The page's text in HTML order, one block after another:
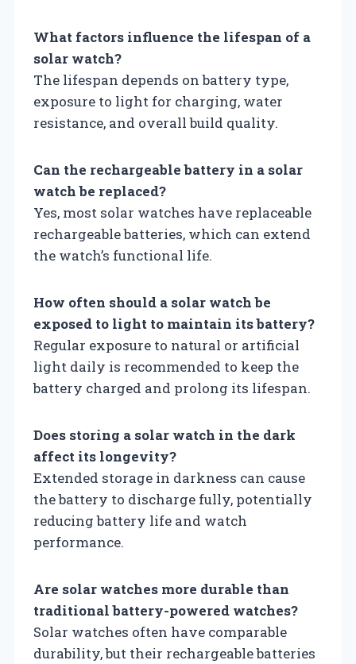
What factors influence the lifespan of a
solar watch?
The lifespan depends on battery type,
exposure to light for charging, water
resistance, and overall build quality.
Can the rechargeable battery in a solar
watch be replaced?
Yes, most solar watches have replaceable
rechargeable batteries, which can extend
the watch’s functional life.
How often should a solar watch be
exposed to light to maintain its battery?
Regular exposure to natural or artificial
light daily is recommended to keep the
battery charged and prolong its lifespan.
Does storing a solar watch in the dark
affect its longevity?
Extended storage in darkness can cause
the battery to discharge fully, potentially
reducing battery life and watch
performance.
Are solar watches more durable than
traditional battery-powered watches?
Solar watches often have comparable
durability, but their rechargeable batteries